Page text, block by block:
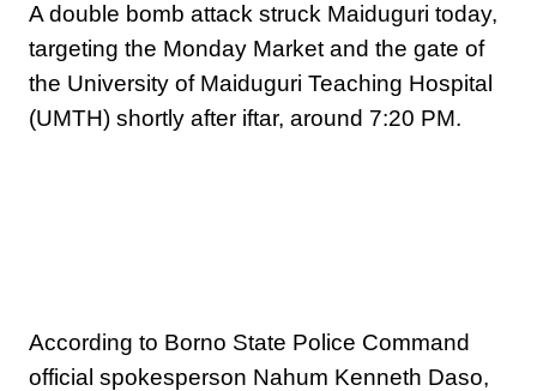
A double bomb attack struck Maiduguri today,
targeting the Monday Market and the gate of
the University of Maiduguri Teaching Hospital
(UMTH) shortly after iftar, around 7:20 PM.
According to Borno State Police Command
official spokesperson Nahum Kenneth Daso,